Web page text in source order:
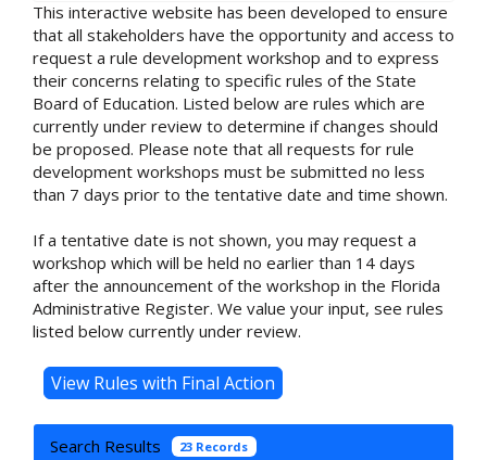
This interactive website has been developed to ensure
that all stakeholders have the opportunity and access to
request a rule development workshop and to express
their concerns relating to specific rules of the State
Board of Education. Listed below are rules which are
currently under review to determine if changes should
be proposed. Please note that all requests for rule
development workshops must be submitted no less
than 7 days prior to the tentative date and time shown.
If a tentative date is not shown, you may request a
workshop which will be held no earlier than 14 days
after the announcement of the workshop in the Florida
Administrative Register. We value your input, see rules
listed below currently under review.
Search Results 23 Records